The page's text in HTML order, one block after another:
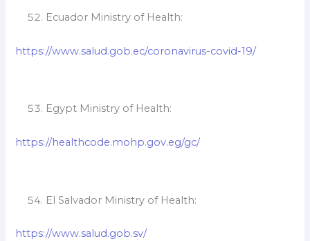
Ecuador Ministry of Health:
https://www.salud.gob.ec/coronavirus-covid-19/
Egypt Ministry of Health:
https://healthcode.mohp.gov.eg/gc/
El Salvador Ministry of Health:
https://www.salud.gob.sv/